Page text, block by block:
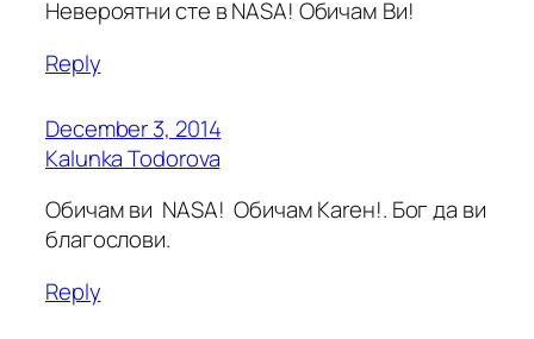
Невероятни сте в NASA! Обичам Ви!
Reply
December 3, 2014
Kalunka Todorova
Обичам ви NASA! Обичам Каrен!. Бог да ви
благослови.
Reply